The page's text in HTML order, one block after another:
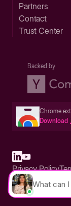
Partners
Contact
Trust Center
Backed by
Chrome
Download
Built in San
Privacy Policy